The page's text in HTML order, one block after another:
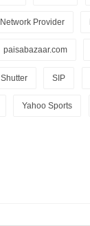
Network Provider
paisabazaar.com
Shutter SIP
Yahoo Sports